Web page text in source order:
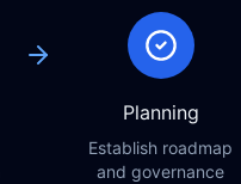
Planning
Establish roadmap
and governance